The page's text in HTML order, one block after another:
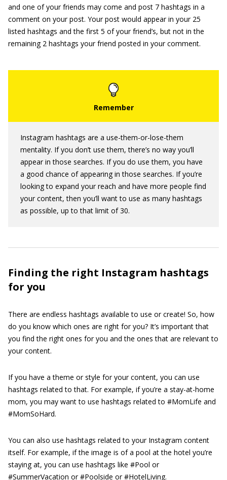
and one of your friends may come and post 7 hashtags in a
comment on your post. Your post would appear in your 25
listed hashtags and the first 5 of your friend’s, but not in the
remaining 2 hashtags your friend posted in your comment.
Instagram hashtags are a use-them-or-lose-them
mentality. If you don’t use them, there’s no way you’ll
appear in those searches. If you do use them, you have
a good chance of appearing in those searches. If you’re
looking to expand your reach and have more people find
your content, then you’ll want to use as many hashtags
as possible, up to that limit of 30.
Finding the right Instagram hashtags
for you
There are endless hashtags available to use or create! So, how
do you know which ones are right for you? It’s important that
you find the right ones for you and the ones that are relevant to
your content.
If you have a theme or style for your content, you can use
hashtags related to that. For example, if you’re a stay-at-home
mom, you may want to use hashtags related to #MomLife and
#MomSoHard.
You can also use hashtags related to your Instagram content
itself. For example, if the image is of a pool at the hotel you’re
staying at, you can use hashtags like #Pool or
#SummerVacation or #Poolside or #HotelLiving.